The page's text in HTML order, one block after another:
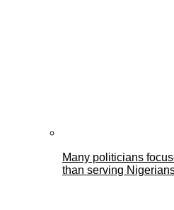
Many politicians
than serving